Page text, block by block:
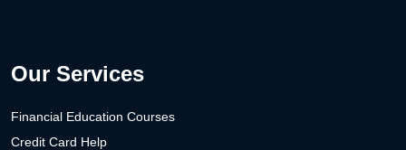
Our Services
Financial Education Courses
Credit Card Help